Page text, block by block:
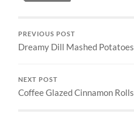
PREVIOUS POST
Dreamy Dill Mashed Potatoes
NEXT POST
Coffee Glazed Cinnamon Rolls